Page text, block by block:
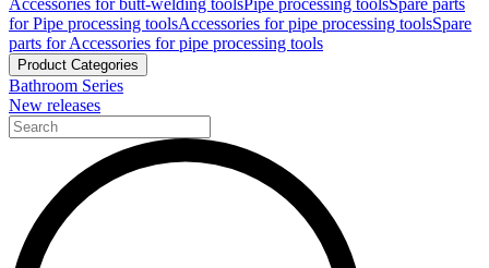
Accessories for butt-welding toolsPipe processing toolsSpare parts
for Pipe processing toolsAccessories for pipe processing toolsSpare
parts for Accessories for pipe processing tools
Product Categories
Bathroom Series
New releases